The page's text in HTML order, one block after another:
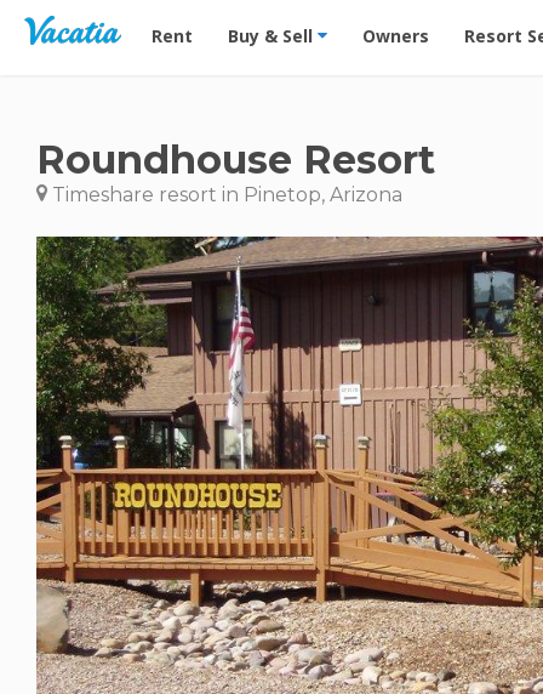
Vacation Rentals - Condos & Suites for Rent at
Rent Buy & Sell Owners Resort
Roundhouse Resort
Timeshare resort in Pinetop, Arizona